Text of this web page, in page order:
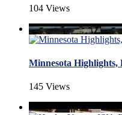
104 Views
Minnesota Highlights,
145 Views